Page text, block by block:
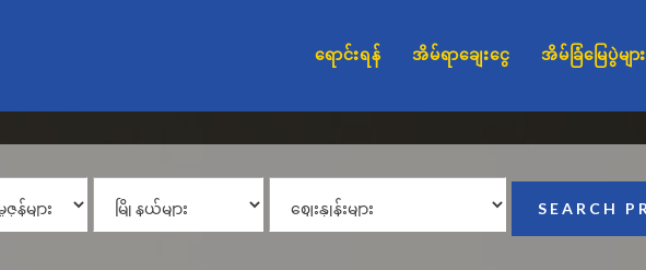
ရောင်းရန် အိမ်ရာချေးငွေ အိမ်ခြံမြေပွဲများ